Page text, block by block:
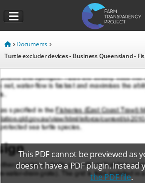
Documents
Turtle excluder devices - Business Queensland -
This PDF cannot be previewed as
doesn't have a PDF plugin. Instead
the PDF file.